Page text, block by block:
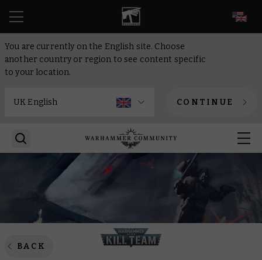
You are currently on the English site. Choose
another country or region to see content specific
to your location.
CONTINUE
BACK